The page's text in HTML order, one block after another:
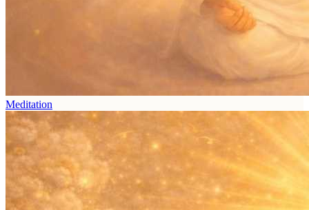
Meditation